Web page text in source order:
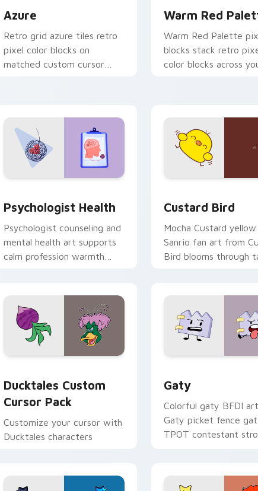
Azure
Retro grid azure tiles retro
pixel color blocks on
matched custom cursor
Warm Red
Warm Red Palette
blocks stack retro
color blocks across
Psychologist Health
Psychologist counseling and
mental health art supports
calm profession warmth
Custard Bird
Mocha Custard
Sanrio fan art from
Bird blooms through
Ducktales Custom
Cursor Pack
Customize your cursor with
Ducktales characters
Gaty
Colorful gaty BFDI
Gaty picket fence
TPOT contestant